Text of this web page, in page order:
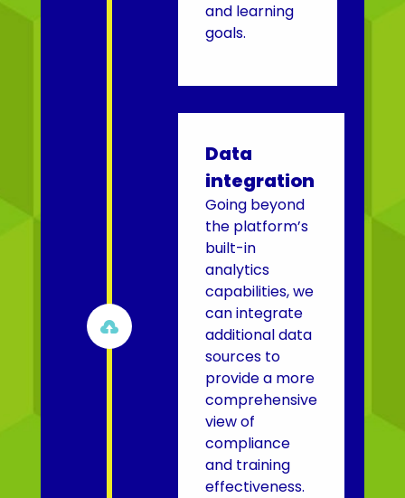
and learning
goals.

Data
integration
Going beyond
the platform’s
built-in
analytics
capabilities, we
can integrate
additional data
sources to
provide a more
comprehensive
view of
compliance
and training
effectiveness.